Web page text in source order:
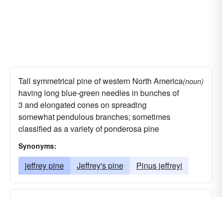
Tall symmetrical pine of western North America
having long blue-green needles in bunches of
3 and elongated cones on spreading
somewhat pendulous branches; sometimes
classified as a variety of ponderosa pine
(noun)
Synonyms:
jeffrey pine Jeffrey's pine Pinus jeffreyi